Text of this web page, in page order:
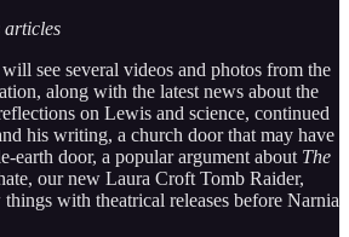
articles
see several videos and photos from the
along with the latest news about the
on Lewis and science, continued
his writing, a church door that may have
earth door, a popular argument about The
our new Laura Croft Tomb Raider,
with theatrical releases before Narnia